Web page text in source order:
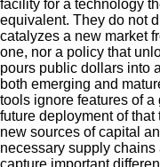
facility for a technology
equivalent. They do not
catalyzes a new market
one, nor a policy that
pours public dollars into
both emerging and
tools ignore features of
future deployment of
new sources of capital
necessary supply chains
capture important